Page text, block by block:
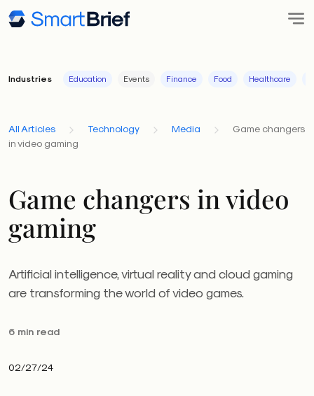
Industries Education Events Finance Food Healthcare
All Articles Technology Media
Game changers
in video gaming
Game changers in video
gaming
Artificial intelligence, virtual reality and cloud gaming
are transforming the world of video games.
6 min read
02/27/24